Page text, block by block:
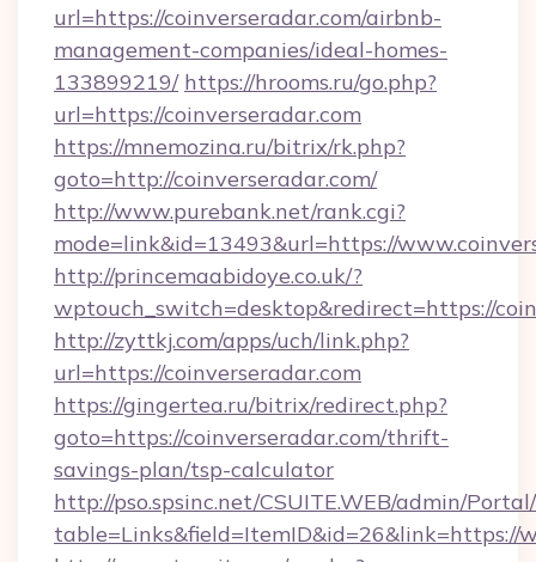
url=https://coinverseradar.com/airbnb-
management-companies/ideal-homes-
133899219/ https://hrooms.ru/go.php?
url=https://coinverseradar.com
https://mnemozina.ru/bitrix/rk.php?
goto=http://coinverseradar.com/
http://www.purebank.net/rank.cgi?
mode=link&id=13493&url=https://
http://princemaabidoye.co.uk/?
wptouch_switch=desktop&redirect=https://
http://zyttkj.com/apps/uch/link.php?
url=https://coinverseradar.com
https://gingertea.ru/bitrix/redirect.php?
goto=https://coinverseradar.com/thrift-
savings-plan/tsp-calculator
http://pso.spsinc.net/CSUITE.WEB/admin/
table=Links&field=ItemID&id=26&link=https://